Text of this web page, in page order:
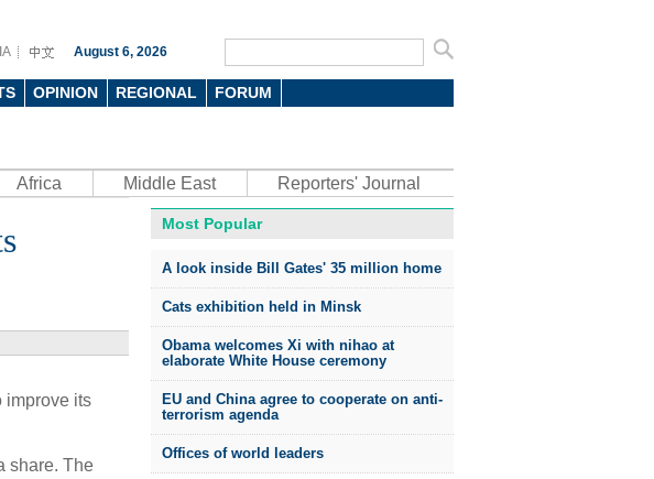
August 6, 2026
OPINION REGIONAL FORUM
Africa Middle East Reporters' Journal
improve its
share. The
Most Popular
A look inside Bill Gates' 35 million home
Cats exhibition held in Minsk
Obama welcomes Xi with nihao at
elaborate White House ceremony
EU and China agree to cooperate on anti-
terrorism agenda
Offices of world leaders